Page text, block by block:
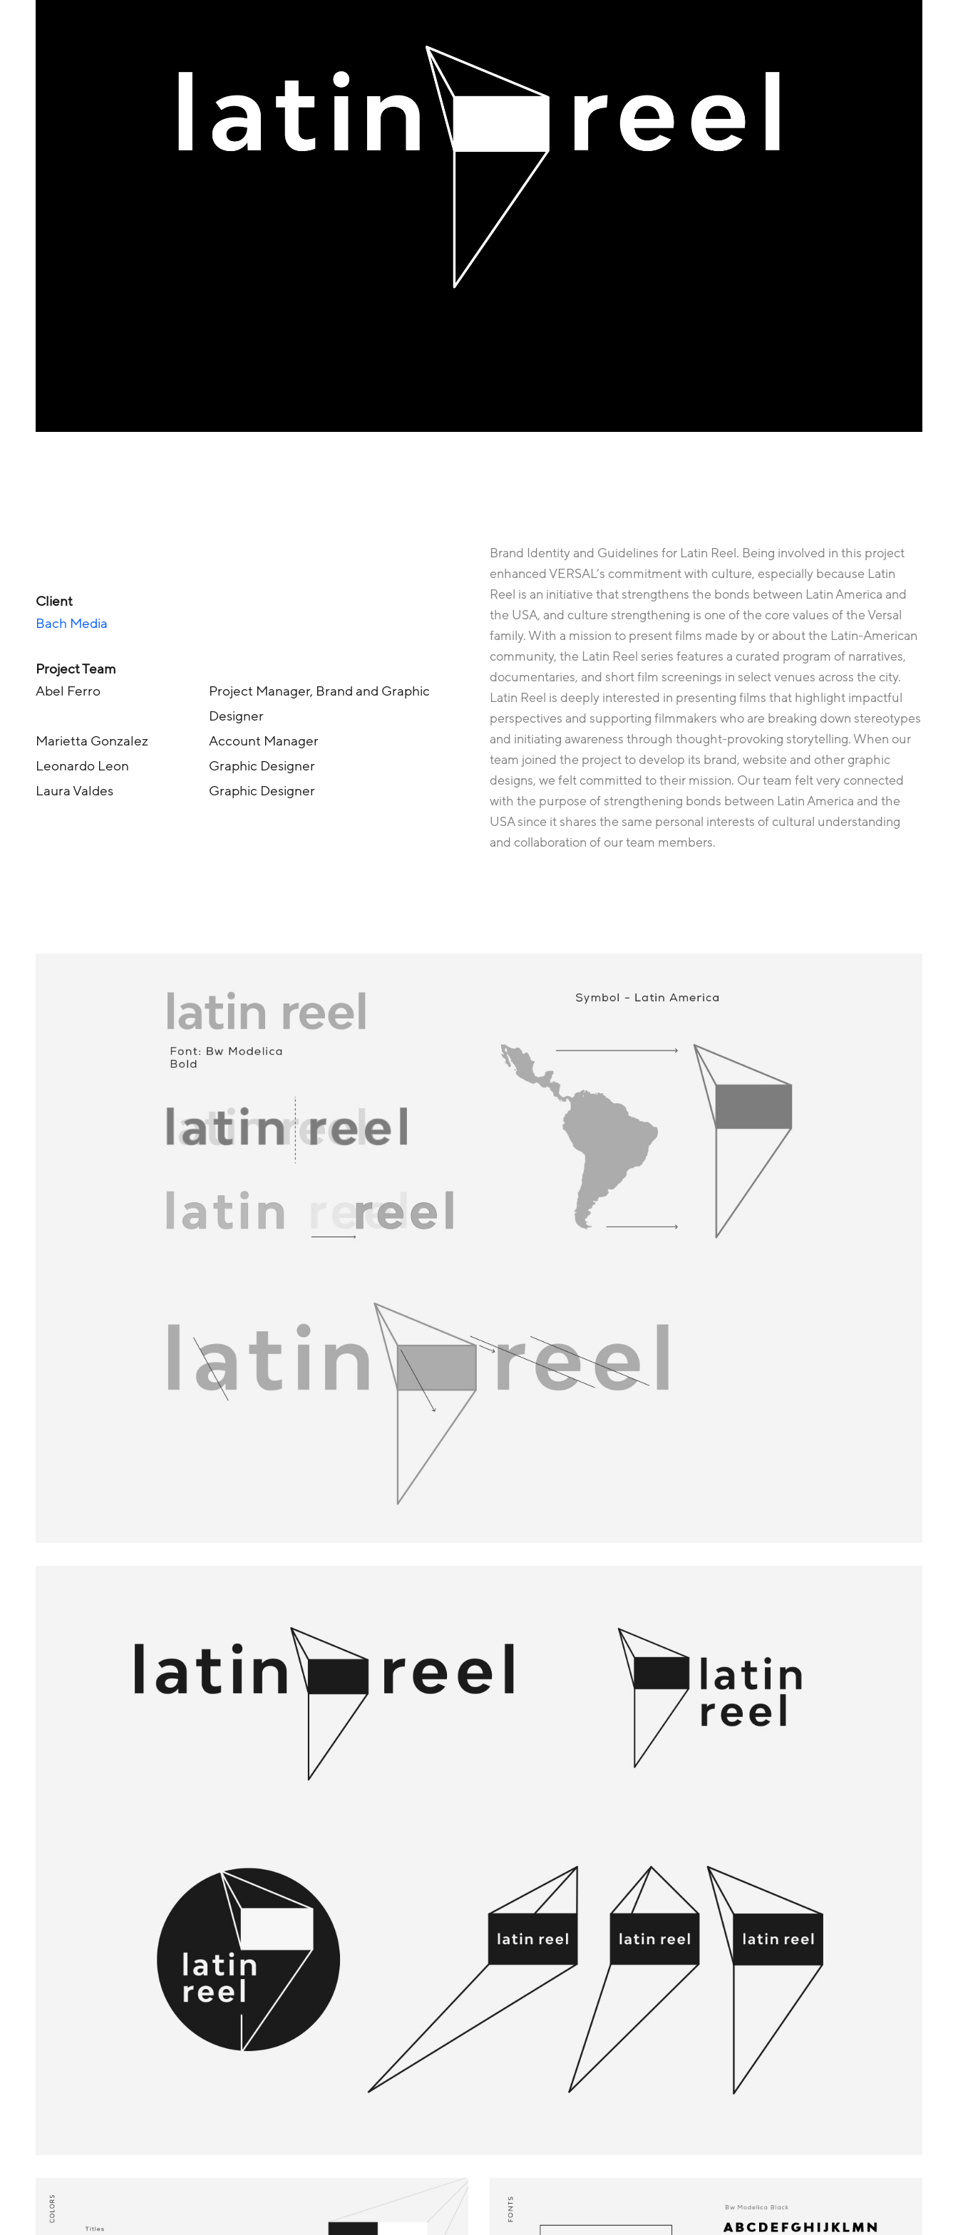
Client
Bach Media
Project Team
Abel Ferro
Project Manager, Brand and Graphic
Designer
Marietta Gonzalez
Account Manager
Leonardo Leon
Graphic Designer
Laura Valdes
Graphic Designer
Brand Identity and Guidelines for Latin Reel. Being involved in this project
enhanced VERSAL’s commitment with culture, especially because Latin
Reel is an initiative that strengthens the bonds between Latin America and
the USA, and culture strengthening is one of the core values of the Versal
family. With a mission to present films made by or about the Latin-American
community, the Latin Reel series features a curated program of narratives,
documentaries, and short film screenings in select venues across the city.
Latin Reel is deeply interested in presenting films that highlight impactful
perspectives and supporting filmmakers who are breaking down stereotypes
and initiating awareness through thought-provoking storytelling. When our
team joined the project to develop its brand, website and other graphic
designs, we felt committed to their mission. Our team felt very connected
with the purpose of strengthening bonds between Latin America and the
USA since it shares the same personal interests of cultural understanding
and collaboration of our team members.